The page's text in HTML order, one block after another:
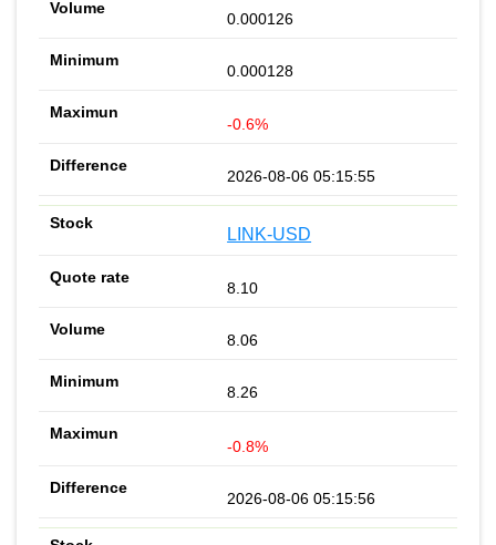
0.000126
0.000128
-0.6%
2026-08-06 05:15:55
LINK-USD
8.10
8.06
8.26
-0.8%
2026-08-06 05:15:56